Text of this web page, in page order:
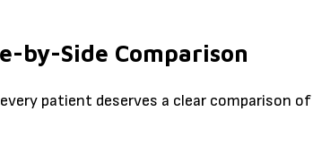
by-Side Comparison
patient deserves a clear comparison of